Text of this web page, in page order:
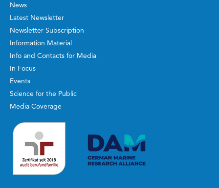
News
Latest Newsletter
Newsletter Subscription
Information Material
Info and Contacts for Media
In Focus
Events
Science for the Public
Media Coverage